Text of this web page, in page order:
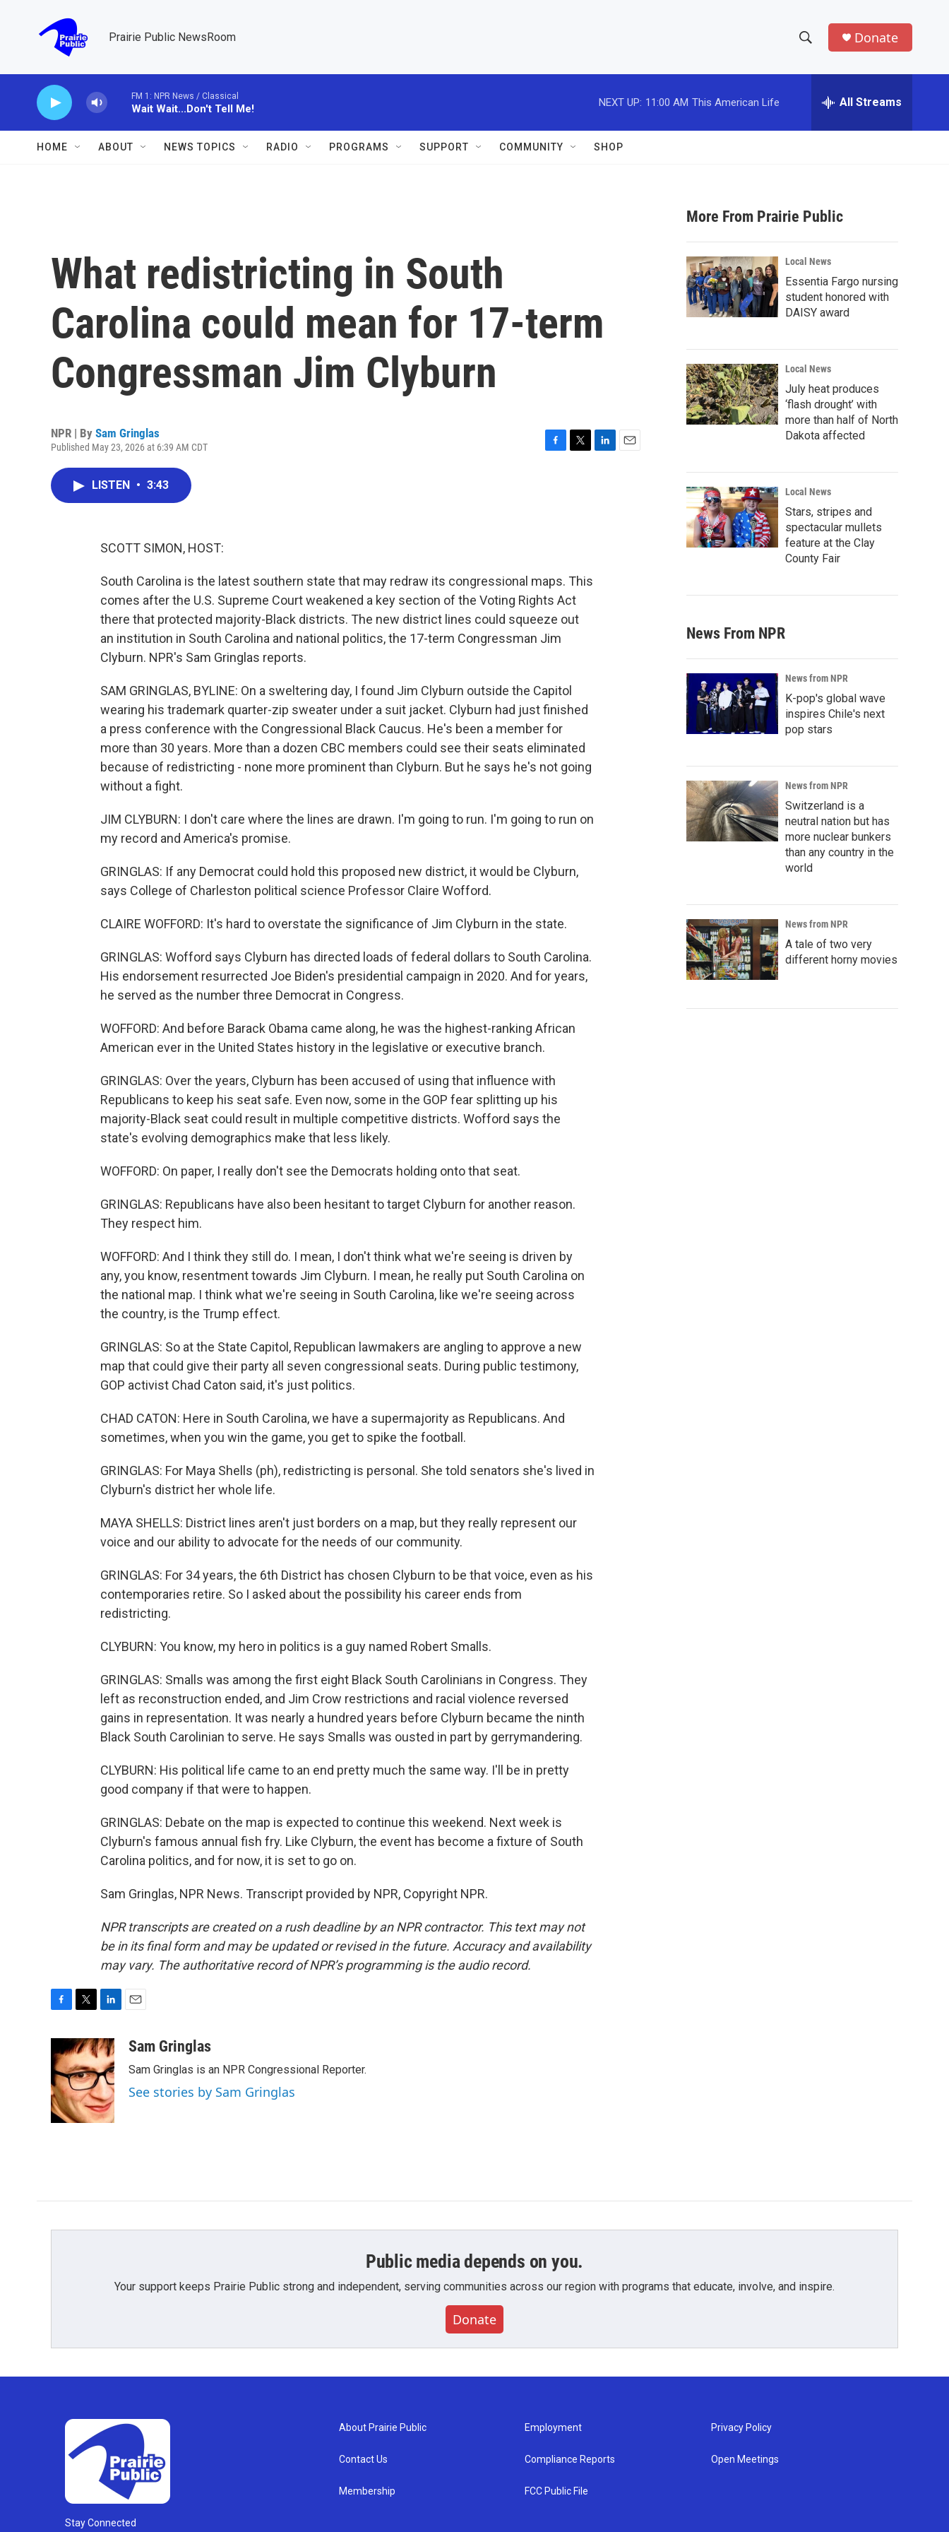
Prairie Public NewsRoom
h
w
a
r
c
h
e
h
Donate
FM 1: NPR News / Classical
Wait Wait...Don't Tell Me!
NEXT UP: 11:00 AM This American Life All Streams
HOME ABOUT NEWS TOPICS RADIO PROGRAMS SUPPORT COMMUNITY SHOP
What redistricting in South
Carolina could mean for 17-term
Congressman Jim Clyburn
NPR | By Sam Gringlas
Published May 23, 2026 at 6:39 AM CDT
LISTEN • 3:43
SCOTT SIMON, HOST:
South Carolina is the latest southern state that may redraw its congressional maps. This
comes after the U.S. Supreme Court weakened a key section of the Voting Rights Act
there that protected majority-Black districts. The new district lines could squeeze out
an institution in South Carolina and national politics, the 17-term Congressman Jim
Clyburn. NPR's Sam Gringlas reports.
SAM GRINGLAS, BYLINE: On a sweltering day, I found Jim Clyburn outside the Capitol
wearing his trademark quarter-zip sweater under a suit jacket. Clyburn had just finished
a press conference with the Congressional Black Caucus. He's been a member for
more than 30 years. More than a dozen CBC members could see their seats eliminated
because of redistricting - none more prominent than Clyburn. But he says he's not going
without a fight.
JIM CLYBURN: I don't care where the lines are drawn. I'm going to run. I'm going to run on
my record and America's promise.
GRINGLAS: If any Democrat could hold this proposed new district, it would be Clyburn,
says College of Charleston political science Professor Claire Wofford.
CLAIRE WOFFORD: It's hard to overstate the significance of Jim Clyburn in the state.
GRINGLAS: Wofford says Clyburn has directed loads of federal dollars to South Carolina.
His endorsement resurrected Joe Biden's presidential campaign in 2020. And for years,
he served as the number three Democrat in Congress.
WOFFORD: And before Barack Obama came along, he was the highest-ranking African
American ever in the United States history in the legislative or executive branch.
GRINGLAS: Over the years, Clyburn has been accused of using that influence with
Republicans to keep his seat safe. Even now, some in the GOP fear splitting up his
majority-Black seat could result in multiple competitive districts. Wofford says the
state's evolving demographics make that less likely.
WOFFORD: On paper, I really don't see the Democrats holding onto that seat.
GRINGLAS: Republicans have also been hesitant to target Clyburn for another reason.
They respect him.
WOFFORD: And I think they still do. I mean, I don't think what we're seeing is driven by
any, you know, resentment towards Jim Clyburn. I mean, he really put South Carolina on
the national map. I think what we're seeing in South Carolina, like we're seeing across
the country, is the Trump effect.
GRINGLAS: So at the State Capitol, Republican lawmakers are angling to approve a new
map that could give their party all seven congressional seats. During public testimony,
GOP activist Chad Caton said, it's just politics.
CHAD CATON: Here in South Carolina, we have a supermajority as Republicans. And
sometimes, when you win the game, you get to spike the football.
GRINGLAS: For Maya Shells (ph), redistricting is personal. She told senators she's lived in
Clyburn's district her whole life.
MAYA SHELLS: District lines aren't just borders on a map, but they really represent our
voice and our ability to advocate for the needs of our community.
GRINGLAS: For 34 years, the 6th District has chosen Clyburn to be that voice, even as his
contemporaries retire. So I asked about the possibility his career ends from
redistricting.
CLYBURN: You know, my hero in politics is a guy named Robert Smalls.
GRINGLAS: Smalls was among the first eight Black South Carolinians in Congress. They
left as reconstruction ended, and Jim Crow restrictions and racial violence reversed
gains in representation. It was nearly a hundred years before Clyburn became the ninth
Black South Carolinian to serve. He says Smalls was ousted in part by gerrymandering.
CLYBURN: His political life came to an end pretty much the same way. I'll be in pretty
good company if that were to happen.
GRINGLAS: Debate on the map is expected to continue this weekend. Next week is
Clyburn's famous annual fish fry. Like Clyburn, the event has become a fixture of South
Carolina politics, and for now, it is set to go on.
Sam Gringlas, NPR News. Transcript provided by NPR, Copyright NPR.
NPR transcripts are created on a rush deadline by an NPR contractor. This text may not
be in its final form and may be updated or revised in the future. Accuracy and availability
may vary. The authoritative record of NPR’s programming is the audio record.
e
b
o
o
k
i
t
t
e
r
n
k
e
d
I
n
aSam Gringlas
Sam Gringlas is an NPR Congressional Reporter.
See stories by Sam Gringlas
More From Prairie Public
Local News
Essentia Fargo nursing
student honored with
DAISY award
Local News
July heat produces
‘flash drought’ with
more than half of North
Dakota affected
Local News
Stars, stripes and
spectacular mullets
feature at the Clay
County Fair
News From NPR
News from NPR
K-pop's global wave
inspires Chile's next
pop stars
News from NPR
Switzerland is a
neutral nation but has
more nuclear bunkers
than any country in the
world
News from NPR
A tale of two very
different horny movies
Public media depends on you.
Your support keeps Prairie Public strong and independent, serving communities across our region with programs that educate, involve, and inspire.
Donate
Stay Connected
About Prairie Public
Contact Us
Membership
Employment
Compliance Reports
FCC Public File
Privacy Policy
Open Meetings